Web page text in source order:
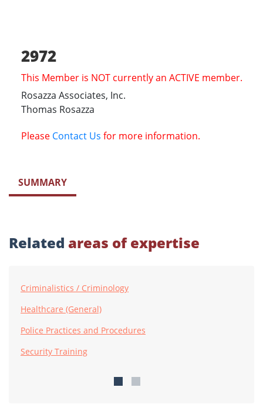
2972
This Member is NOT currently an ACTIVE member.
Rosazza Associates, Inc.
Thomas Rosazza
Please Contact Us for more information.
SUMMARY
Related areas of expertise
Criminalistics / Criminology
Healthcare (General)
Police Practices and Procedures
Security Training